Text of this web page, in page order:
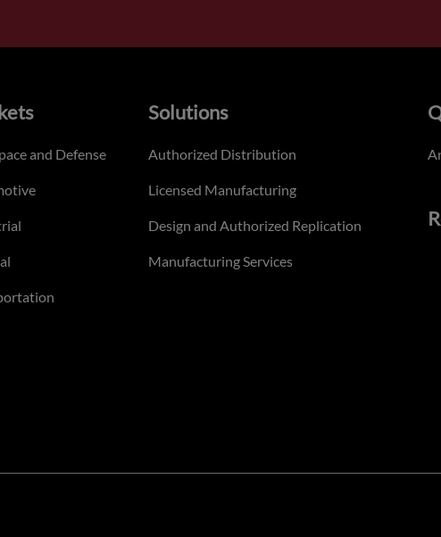
and Defense
Solutions
Authorized Distribution
Licensed Manufacturing
Design and Authorized Replication
Manufacturing Services